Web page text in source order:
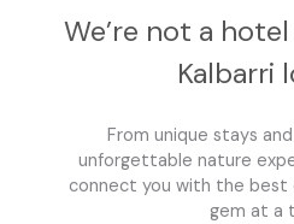
We’re not a
Kalbarri
From unique stays
unforgettable nature
connect you with the best
gem at a